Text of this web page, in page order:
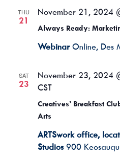
THU
21
Always Ready:
November 21, 2024
Webinar Online, Des
SAT
23
Creatives’ Breakfast
Arts
November 23, 2024
CST
ARTSwork office,
Studios 900